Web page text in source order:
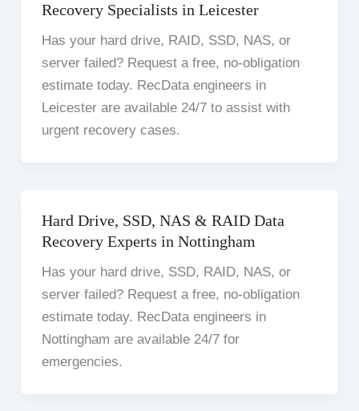
Recovery Specialists in Leicester
Has your hard drive, RAID, SSD, NAS, or
server failed? Request a free, no-obligation
estimate today. RecData engineers in
Leicester are available 24/7 to assist with
urgent recovery cases.
Hard Drive, SSD, NAS & RAID Data
Recovery Experts in Nottingham
Has your hard drive, SSD, RAID, NAS, or
server failed? Request a free, no-obligation
estimate today. RecData engineers in
Nottingham are available 24/7 for
emergencies.